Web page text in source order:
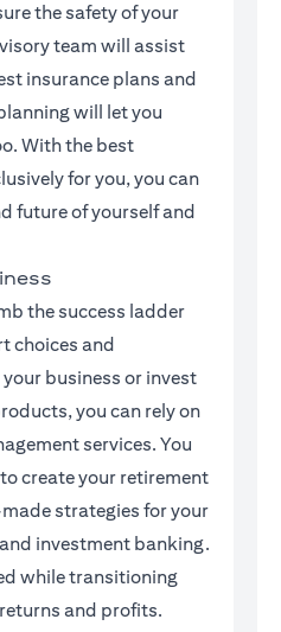
the safety of your
team will assist
insurance plans and
will let you
With the best
for you, you can
future of yourself and
the success ladder
choices and
business or invest
you can rely on
services. You
create your retirement
strategies for your
investment banking.
while transitioning
and profits.